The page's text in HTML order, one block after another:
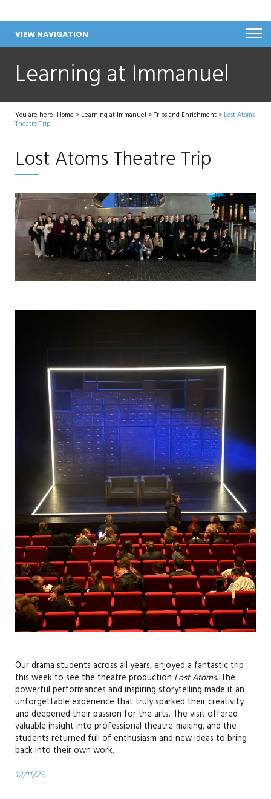
VIEW NAVIGATION
Learning at Immanuel
You are here: Home >Learning at Immanuel >Trips and Enrichment>Lost Atoms
Theatre Trip
Lost Atoms Theatre Trip
Our drama students across all years, enjoyed a fantastic trip
this week to see the theatre production Lost Atoms. The
powerful performances and inspiring storytelling made it an
unforgettable experience that truly sparked their creativity
and deepened their passion for the arts. The visit offered
valuable insight into professional theatre-making, and the
students returned full of enthusiasm and new ideas to bring
back into their own work.
12/11/25